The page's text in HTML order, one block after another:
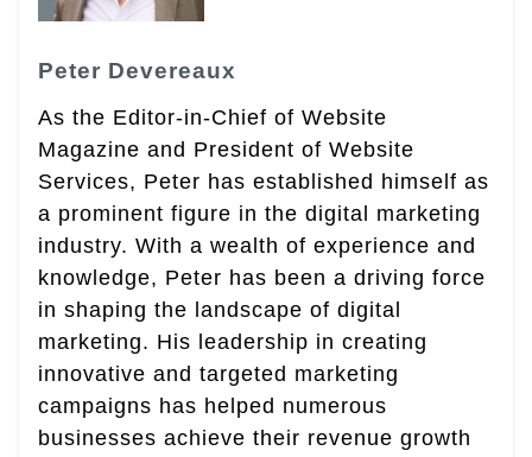
Peter Devereaux
As the Editor-in-Chief of Website
Magazine and President of Website
Services, Peter has established himself as
a prominent figure in the digital marketing
industry. With a wealth of experience and
knowledge, Peter has been a driving force
in shaping the landscape of digital
marketing. His leadership in creating
innovative and targeted marketing
campaigns has helped numerous
businesses achieve their revenue growth